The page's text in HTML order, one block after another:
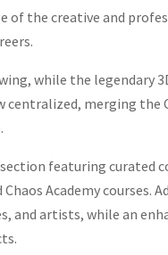
of the creative and
while the legendary
centralized, merging
featuring curated
Academy courses.
and artists, while an